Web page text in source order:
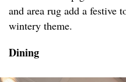
and area rug add a festive
wintery theme.
Dining